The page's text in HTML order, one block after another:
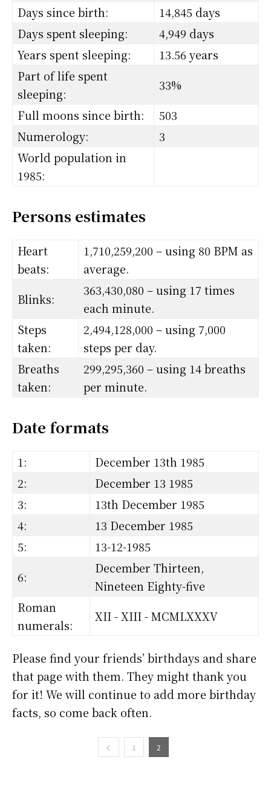
Days since birth:
14,845 days
Days spent sleeping:
4,949 days
Years spent sleeping:
13.56 years
Part of life spent
sleeping:
33%
Full moons since birth:
503
Numerology:
3
World population in
1985:
Persons estimates
Heart
beats:
1,710,259,200 – using 80 BPM as
average.
Blinks:
363,430,080 – using 17 times
each minute.
Steps
taken:
2,494,128,000 – using 7,000
steps per day.
Breaths
taken:
299,295,360 – using 14 breaths
per minute.
Date formats
1:
December 13th 1985
2:
December 13 1985
3:
13th December 1985
4:
13 December 1985
5:
13-12-1985
6:
December Thirteen,
Nineteen Eighty-five
Roman
numerals:
XII - XIII - MCMLXXXV
Please find your friends’ birthdays and share
that page with them. They might thank you
for it! We will continue to add more birthday
facts, so come back often.
1 2